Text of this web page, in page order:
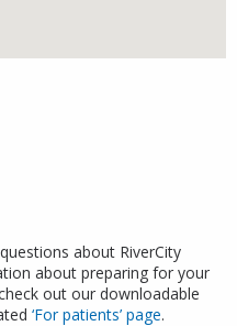
about RiverCity
about preparing for your
out our downloadable
‘For patients’ page.